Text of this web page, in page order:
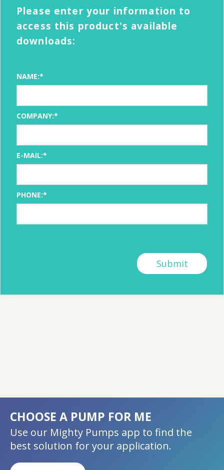
Please enter your information to
access this product's available
downloads:
NAME:*
COMPANY:*
E-MAIL:*
PHONE:*
CHOOSE A PUMP FOR ME
Use our Mighty Pumps app to find the
best solution for your application.